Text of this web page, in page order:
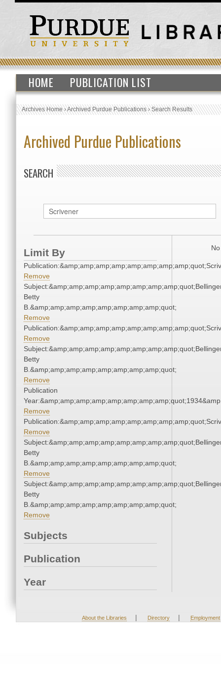
HOME PUBLICATION LIST
Archives Home›Archived Purdue Publications›Search Results
Archived Purdue Publications
SEARCH
Limit By
Remove
Betty
B.&amp;amp;amp;amp;amp;amp;amp;amp;quot;
Remove
Remove
Betty
B.&amp;amp;amp;amp;amp;amp;amp;amp;quot;
Remove
Publication
Remove
Remove
Betty
B.&amp;amp;amp;amp;amp;amp;amp;amp;quot;
Remove
Betty
B.&amp;amp;amp;amp;amp;amp;amp;amp;quot;
Remove
Subjects
Publication
Year
About the Libraries | Directory | Employment